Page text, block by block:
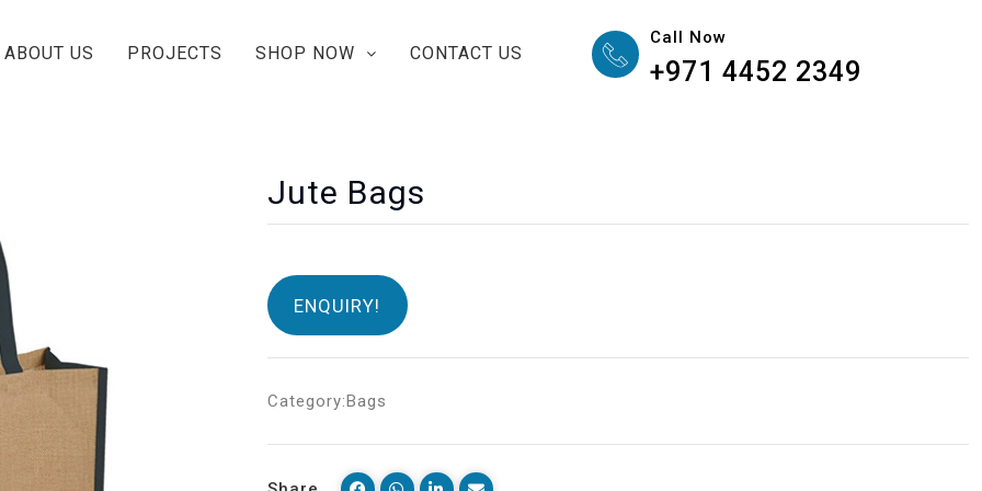
ABOUT US PROJECTS SHOP NOW CONTACT US
Call Now
+971 4452 2349
Jute Bags
ENQUIRY!
Category:Bags